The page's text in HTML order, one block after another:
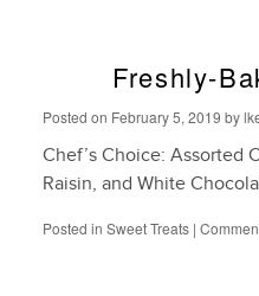
Freshly-
Posted on February 5, 2019 by
Chef’s Choice: Assorted
Raisin, and White
Posted in Sweet Treats |